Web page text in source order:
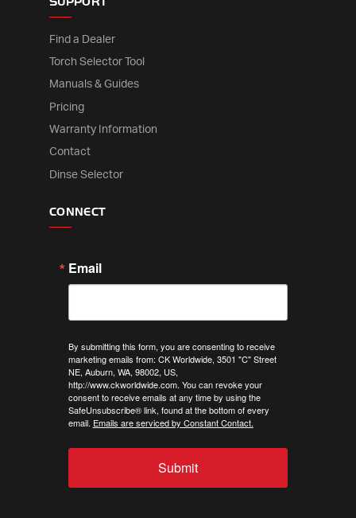
Find a Dealer
Torch Selector Tool
Manuals & Guides
Pricing
Warranty Information
Contact
Dinse Selector
CONNECT
Email
By submitting this form, you are consenting to receive
marketing emails from: CK Worldwide, 3501 "C" Street
NE, Auburn, WA, 98002, US,
http://www.ckworldwide.com. You can revoke your
consent to receive emails at any time by using the
SafeUnsubscribe® link, found at the bottom of every
email. Emails are serviced by Constant Contact.
Submit